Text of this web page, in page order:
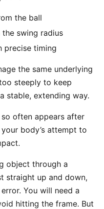
the ball
swing radius
precise timing
the same underlying
steeply to keep
stable, extending way.
often appears after
body’s attempt to
object through a
straight up and down,
You will need a
hitting the frame. But